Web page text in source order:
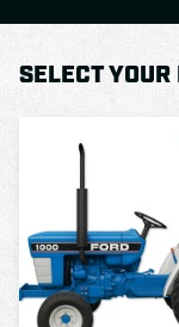
SELECT YOUR